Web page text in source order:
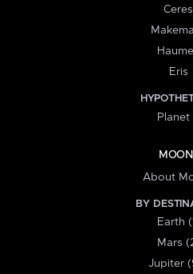
Ceres
Eris
Planet
About
BY
Earth
Mars
Jupiter